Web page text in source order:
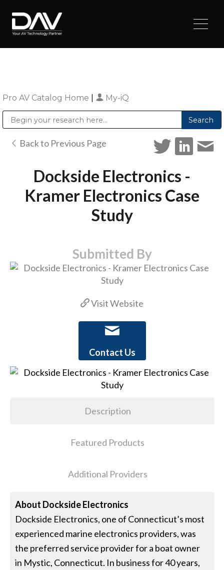
Pro AV Catalog Home My-iQ
Back to Previous Page
Dockside Electronics -
Kramer Electronics Case
Study
Submitted By
Visit Website
Contact Us
Description
Featured Products
Additional Providers
About Dockside Electronics
Dockside Electronics, one of Connecticut’s most
experienced marine electronics providers, was
the preferred service provider for a boat owner
in Mystic, Connecticut. In business for 40 years,